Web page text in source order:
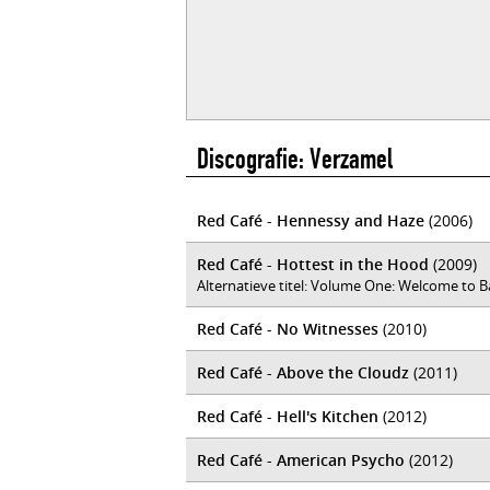
Discografie: Verzamel
Red Café - Hennessy and Haze (2006)
Red Café - Hottest in the Hood (2009)
Alternatieve titel: Volume One: Welcome to
Red Café - No Witnesses (2010)
Red Café - Above the Cloudz (2011)
Red Café - Hell's Kitchen (2012)
Red Café - American Psycho (2012)